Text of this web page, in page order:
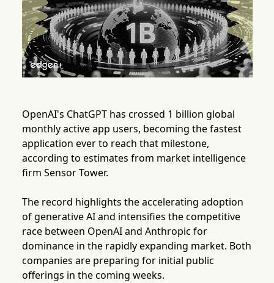
OpenAI's ChatGPT has crossed 1 billion global
monthly active app users, becoming the fastest
application ever to reach that milestone,
according to estimates from market intelligence
firm Sensor Tower.
The record highlights the accelerating adoption
of generative AI and intensifies the competitive
race between OpenAI and Anthropic for
dominance in the rapidly expanding market. Both
companies are preparing for initial public
offerings in the coming weeks.